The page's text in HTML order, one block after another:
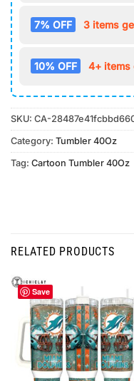
7% OFF 3 items
10% OFF 4+ items
SKU: CA-
Category: Tumbler 40Oz
Tag: Cartoon Tumbler 40Oz
RELATED PRODUCTS
Save